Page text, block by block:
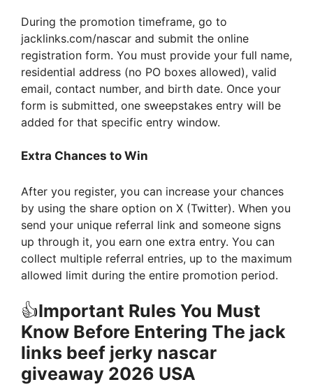
During the promotion timeframe, go to
jacklinks.com/nascar and submit the online
registration form. You must provide your full name,
residential address (no PO boxes allowed), valid
email, contact number, and birth date. Once your
form is submitted, one sweepstakes entry will be
added for that specific entry window.
Extra Chances to Win
After you register, you can increase your chances
by using the share option on X (Twitter). When you
send your unique referral link and someone signs
up through it, you earn one extra entry. You can
collect multiple referral entries, up to the maximum
allowed limit during the entire promotion period.
👍Important Rules You Must
Know Before Entering The jack
links beef jerky nascar
giveaway 2026 USA